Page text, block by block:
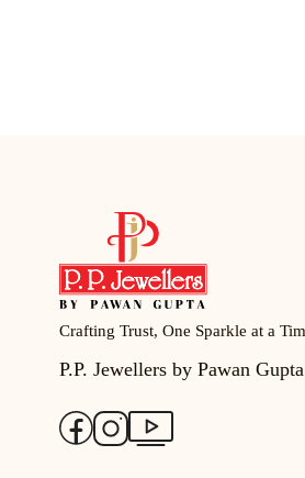
Crafting Trust, One Sparkle at a
P.P. Jewellers by Pawan Gupta